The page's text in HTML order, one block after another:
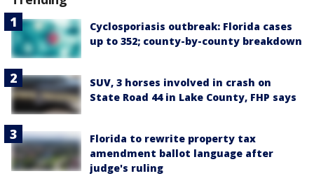
Cyclosporiasis outbreak: Florida cases
up to 352; county-by-county breakdown
SUV, 3 horses involved in crash on
State Road 44 in Lake County, FHP says
Florida to rewrite property tax
amendment ballot language after
judge's ruling